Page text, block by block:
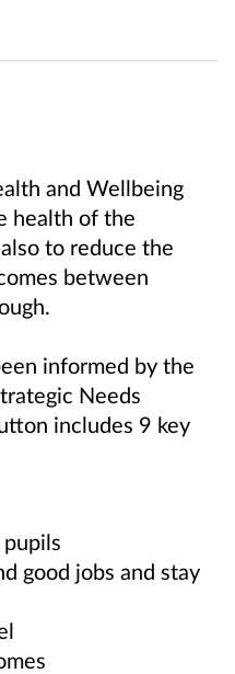
and Wellbeing
health of the
to reduce the
between
informed by the
Needs
includes 9 key
good jobs and stay